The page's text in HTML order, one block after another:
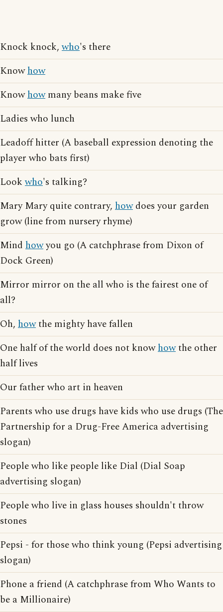
Knock knock,who's there
Knowhow
Knowhowmany beans make five
Ladies who lunch
Leadoff hitter (A baseball expression denoting the
player who bats first)
Lookwho's talking?
Mary Mary quite contrary, howdoes your garden
grow (line from nursery rhyme)
Mind howyou go (A catchphrase from Dixon of
Dock Green)
Mirror mirror on the all who is the fairest one of
all?
Oh, howthe mighty have fallen
One half of the world does not knowhowthe other
half lives
Our father who art in heaven
Parents who use drugs have kids who use drugs (The
Partnership for a Drug-Free America advertising
slogan)
People who like people like Dial (Dial Soap
advertising slogan)
People who live in glass houses shouldn't throw
stones
Pepsi - for those who think young (Pepsi advertising
slogan)
Phone a friend (A catchphrase from Who Wants to
be a Millionaire)